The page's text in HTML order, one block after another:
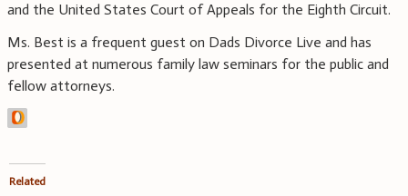
and the United States Court of Appeals for the Eighth Circuit.
Ms. Best is a frequent guest on Dads Divorce Live and has
presented at numerous family law seminars for the public and
fellow attorneys.
Related